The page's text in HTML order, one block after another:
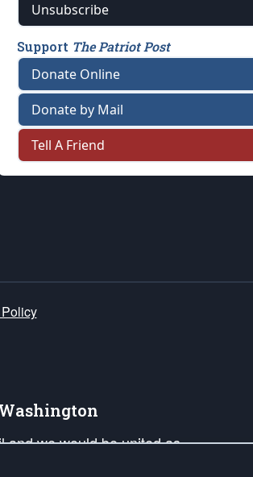
Unsubscribe
Support The Patriot Post
Donate Online
Donate by Mail
Tell A Friend
we would be united as